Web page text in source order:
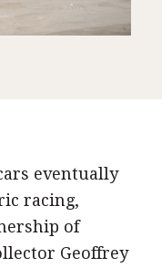
eventually
racing,
of
Geoffrey